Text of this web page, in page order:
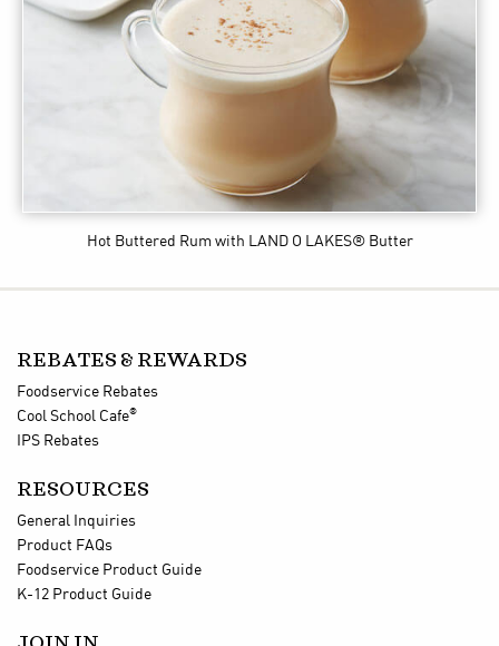
Hot Buttered Rum with LAND O LAKES® Butter
REBATES & REWARDS
Foodservice Rebates
Cool School Cafe®
IPS Rebates
RESOURCES
General Inquiries
Product FAQs
Foodservice Product Guide
K-12 Product Guide